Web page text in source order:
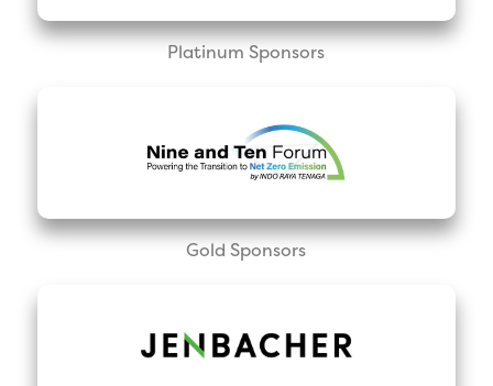
Platinum Sponsors
Gold Sponsors